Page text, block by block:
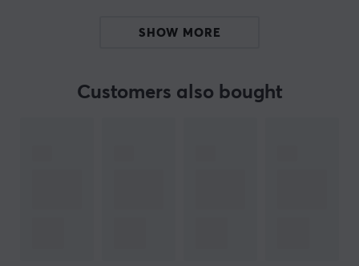
The cable has a round form factor and uses gold-
including enhanced audio return channel (eARC) and
SHOW MORE
Customers also bought